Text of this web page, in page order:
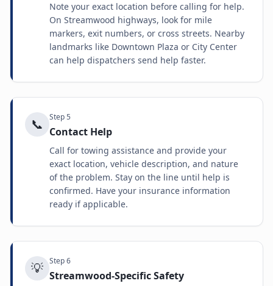
Note your exact location before calling for help.
On Streamwood highways, look for mile
markers, exit numbers, or cross streets. Nearby
landmarks like Downtown Plaza or City Center
can help dispatchers send help faster.
📞 Step5
Contact Help
Call for towing assistance and provide your
exact location, vehicle description, and nature
of the problem. Stay on the line until help is
confirmed. Have your insurance information
ready if applicable.
💡 Step6
Streamwood-Specific Safety